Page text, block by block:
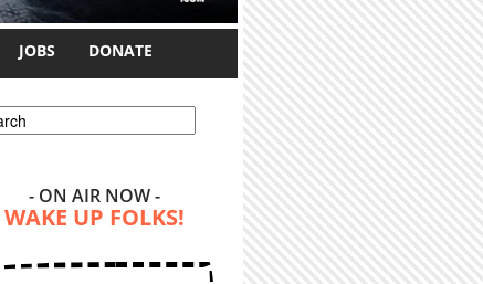
JOBS DONATE
form
- ON AIR NOW -
WAKE UP FOLKS!